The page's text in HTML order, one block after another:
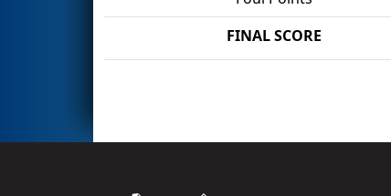
FINAL SCORE